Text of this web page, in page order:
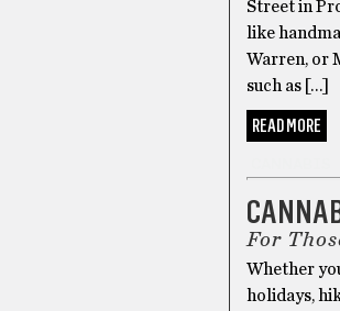
Street in
like
Warren, or
such as […]
READ MORE
For
Whether
holidays,